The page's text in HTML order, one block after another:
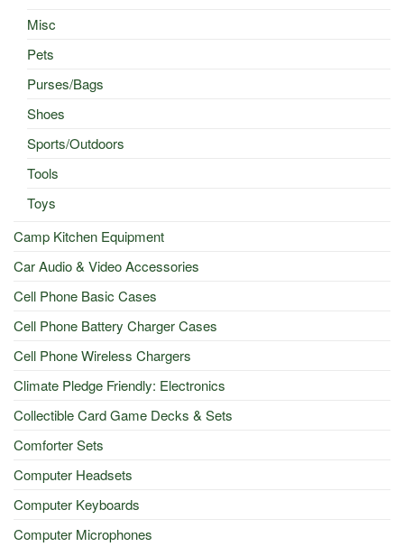
Misc
Pets
Purses/Bags
Shoes
Sports/Outdoors
Tools
Toys
Camp Kitchen Equipment
Car Audio & Video Accessories
Cell Phone Basic Cases
Cell Phone Battery Charger Cases
Cell Phone Wireless Chargers
Climate Pledge Friendly: Electronics
Collectible Card Game Decks & Sets
Comforter Sets
Computer Headsets
Computer Keyboards
Computer Microphones